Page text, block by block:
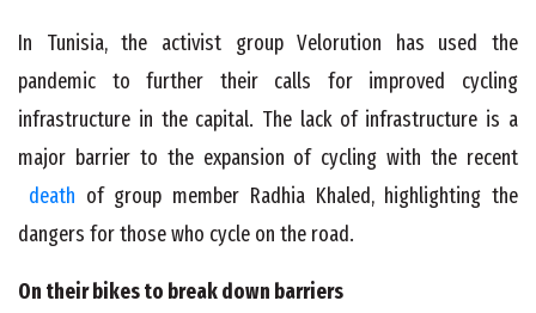
In Tunisia, the activist group Velorution has used the
pandemic to further their calls for improved cycling
infrastructure in the capital. The lack of infrastructure is a
major barrier to the expansion of cycling with the recent
death of group member Radhia Khaled, highlighting the
dangers for those who cycle on the road.
On their bikes to break down barriers